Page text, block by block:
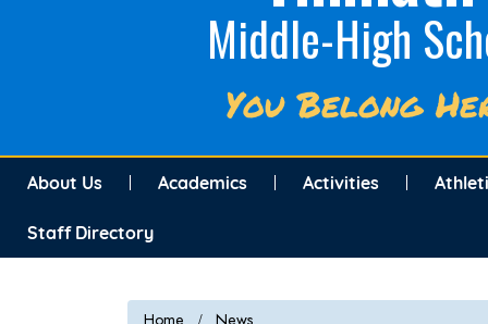
Middle-High
You Belong
About Us Academics Activities
Staff Directory
Home News